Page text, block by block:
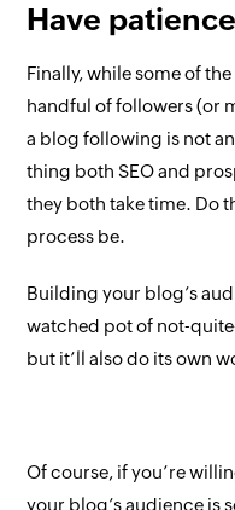
Have
Finally, while some of
handful of followers (or
a blog following is not
thing both SEO and
they both take time. Do
process be.
Building your blog’s
watched pot of not-
but it’ll also do its own
Of course, if you’re
your blog’s audience is